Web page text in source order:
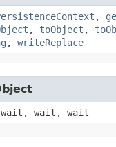
,
, toObject ,
, writeReplace
wait, wait